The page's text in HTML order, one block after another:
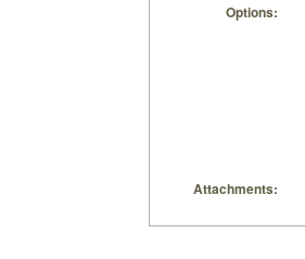
Options:
Attachments: